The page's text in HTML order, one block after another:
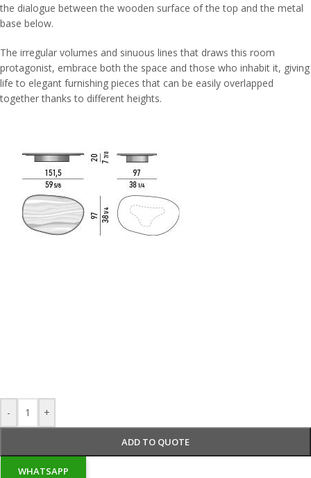
the dialogue between the wooden surface of the top and the metal
base below.
The irregular volumes and sinuous lines that draws this room
protagonist, embrace both the space and those who inhabit it, giving
life to elegant furnishing pieces that can be easily overlapped
together thanks to different heights.
- +
ADD TO QUOTE
WHATSAPP